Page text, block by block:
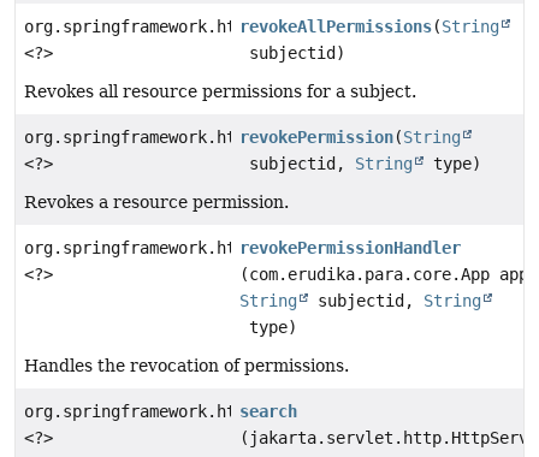
org.springframework.http.ResponseEntity
<?>
revokeAllPermissions(String
subjectid)
Revokes all resource permissions for a subject.
org.springframework.http.ResponseEntity
<?>
revokePermission(String
subjectid, String
type)
Revokes a resource permission.
org.springframework.http.ResponseEntity
<?>
revokePermissionHandler
(com.erudika.para.core.App app,
String
subjectid, String
type)
Handles the revocation of permissions.
org.springframework.http.ResponseEntity
<?>
search